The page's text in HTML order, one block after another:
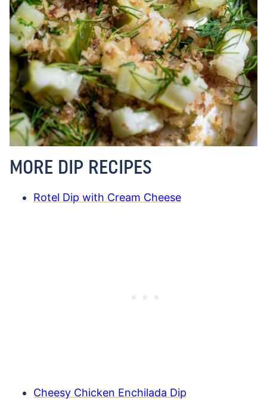
MORE DIP RECIPES
Rotel Dip with Cream Cheese
Cheesy Chicken Enchilada Dip